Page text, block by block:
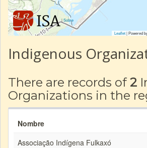
|Sobre
Leaflet| Powered
Indigenous
There are records of 2
Organizations in the
Nombre
Associação Indígena Fulkaxó